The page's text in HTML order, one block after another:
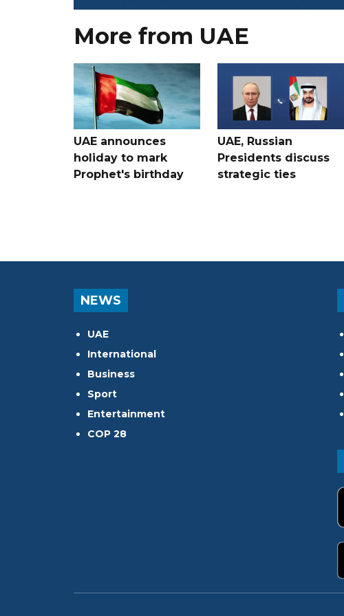
More from UAE
UAE announces
holiday to mark
Prophet's birthday
UAE, Russian
Presidents discuss
strategic ties
NEWS
UAE
International
Business
Sport
Entertainment
COP 28